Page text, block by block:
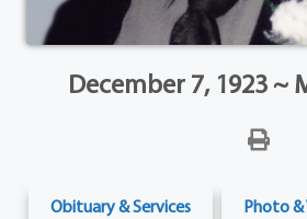
December 7, 1923 ~
Obituary & Services Photo &